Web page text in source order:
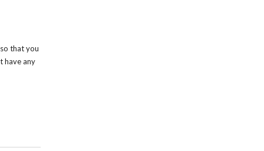
that you
have any